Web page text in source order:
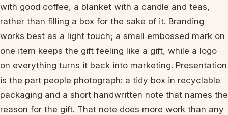
with good coffee, a blanket with a candle and teas,
rather than filling a box for the sake of it. Branding
works best as a light touch; a small embossed mark on
one item keeps the gift feeling like a gift, while a logo
on everything turns it back into marketing. Presentation
is the part people photograph: a tidy box in recyclable
packaging and a short handwritten note that names the
reason for the gift. That note does more work than any